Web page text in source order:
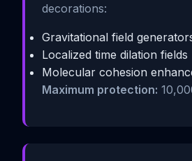
decorations:
Gravitational field
Localized time dilation fields
Molecular cohesion
Maximum protection: